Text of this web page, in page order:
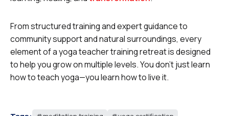
From structured training and expert guidance to
community support and natural surroundings, every
element of a yoga teacher training retreat is designed
to help you grow on multiple levels. You don’t just learn
how to teach yoga—you learn how to live it.